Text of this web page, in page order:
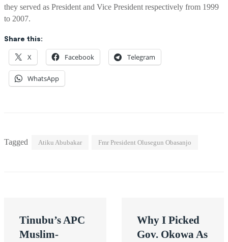
they served as President and Vice President respectively from 1999
to 2007.
Share this:
X Facebook Telegram
WhatsApp
Tagged Atiku Abubakar Fmr President Olusegun Obasanjo
navigation
Tinubu’s APC
Muslim-
Why I Picked
Gov. Okowa As